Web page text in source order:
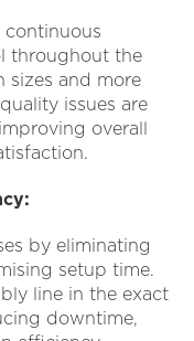
continuous
throughout the
sizes and more
issues are
overall
by eliminating
setup time.
line in the exact
downtime,